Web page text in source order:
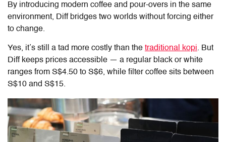
By introducing modern coffee and pour-overs in the same
environment, Diffbridges two worlds without forcing either
to change.
Yes, it’s still a tad more costly than the traditional kopi. But
Diffkeeps prices accessible — a regular black or white
ranges from S$4.50 to S$6, while filter coffee sits between
S$10 and S$15.